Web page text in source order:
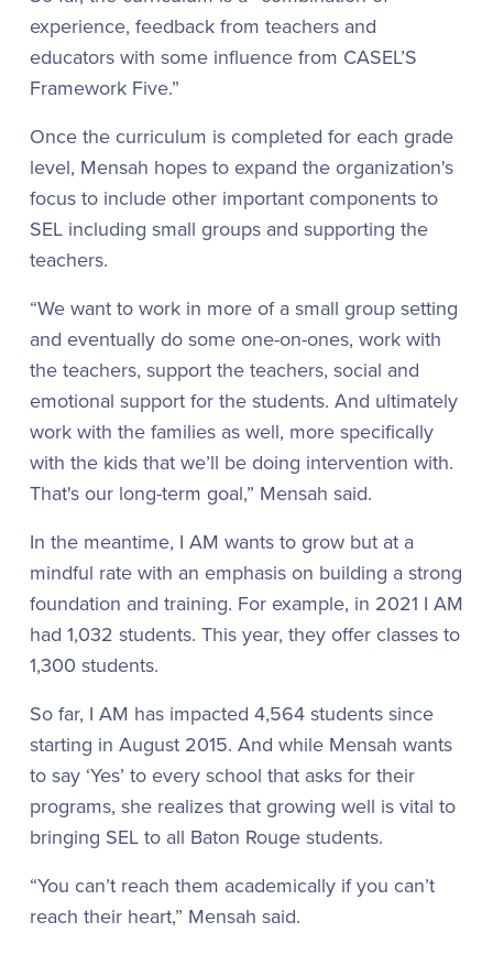
experience, feedback from teachers and
educators with some influence from CASEL’S
Framework Five.”
Once the curriculum is completed for each grade
level, Mensah hopes to expand the organization's
focus to include other important components to
SEL including small groups and supporting the
teachers.
“We want to work in more of a small group setting
and eventually do some one-on-ones, work with
the teachers, support the teachers, social and
emotional support for the students. And ultimately
work with the families as well, more specifically
with the kids that we’ll be doing intervention with.
That's our long-term goal,” Mensah said.
In the meantime, I AM wants to grow but at a
mindful rate with an emphasis on building a strong
foundation and training. For example, in 2021 I AM
had 1,032 students. This year, they offer classes to
1,300 students.
So far, I AM has impacted 4,564 students since
starting in August 2015. And while Mensah wants
to say ‘Yes’ to every school that asks for their
programs, she realizes that growing well is vital to
bringing SEL to all Baton Rouge students.
“You can’t reach them academically if you can’t
reach their heart,” Mensah said.